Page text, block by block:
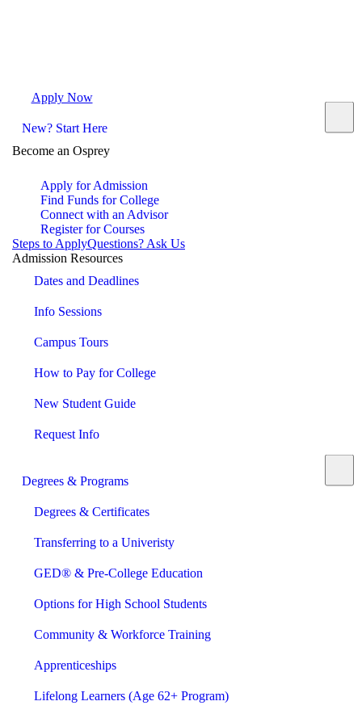
Apply Now
New? Start Here
Become an Osprey
Apply for Admission
Find Funds for College
Connect with an Advisor
Register for Courses
Steps to ApplyQuestions? Ask Us
Admission Resources
Dates and Deadlines
Info Sessions
Campus Tours
How to Pay for College
New Student Guide
Request Info
Degrees & Programs
Degrees & Certificates
Transferring to a Univeristy
GED® & Pre-College Education
Options for High School Students
Community & Workforce Training
Apprenticeships
Lifelong Learners (Age 62+ Program)